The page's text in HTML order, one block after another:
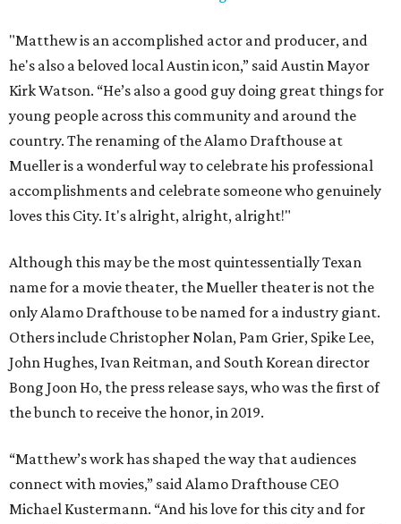
"Matthew is an accomplished actor and producer, and
he's also a beloved local Austin icon,” said Austin Mayor
Kirk Watson. “He’s also a good guy doing great things for
young people across this community and around the
country. The renaming of the Alamo Drafthouse at
Mueller is a wonderful way to celebrate his professional
accomplishments and celebrate someone who genuinely
loves this City. It's alright, alright, alright!"
Although this may be the most quintessentially Texan
name for a movie theater, the Mueller theater is not the
only Alamo Drafthouse to be named for a industry giant.
Others include Christopher Nolan, Pam Grier, Spike Lee,
John Hughes, Ivan Reitman, and South Korean director
Bong Joon Ho, the press release says, who was the first of
the bunch to receive the honor, in 2019.
“Matthew’s work has shaped the way that audiences
connect with movies,” said Alamo Drafthouse CEO
Michael Kustermann. “And his love for this city and for